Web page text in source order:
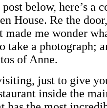
below, here’s a
House. Re the
me wonder
take a photograph;
of Anne.
just to give you
inside the